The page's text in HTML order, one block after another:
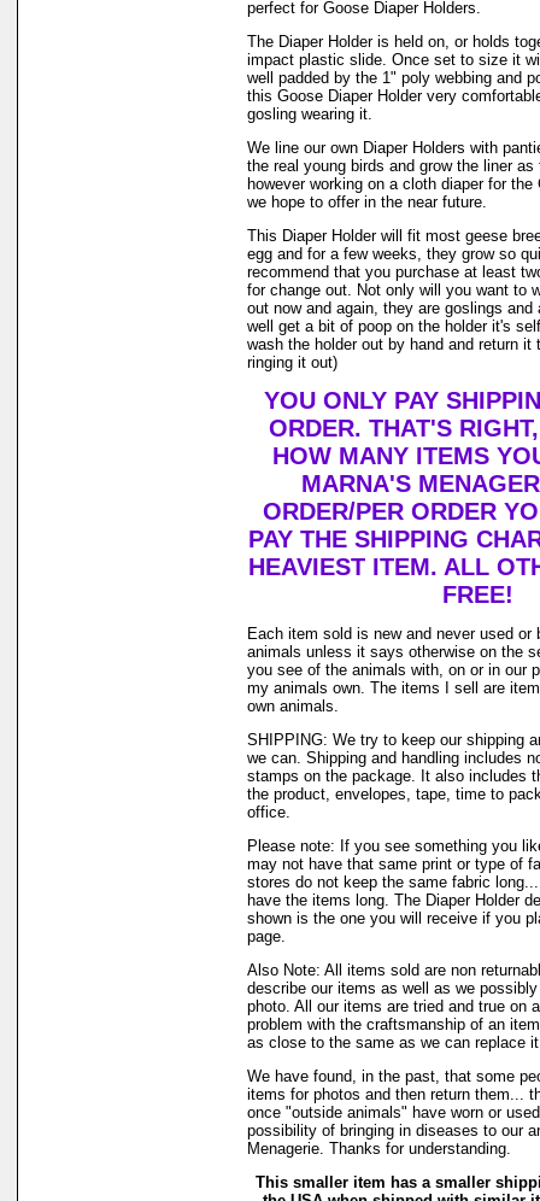
perfect for Goose Diaper Holders.
The Diaper Holder is held on, or holds
impact plastic slide. Once set to size it
well padded by the 1" poly webbing and
this Goose Diaper Holder very
gosling wearing it.
We line our own Diaper Holders with
the real young birds and grow the liner
however working on a cloth diaper for the
we hope to offer in the near future.
This Diaper Holder will fit most geese
egg and for a few weeks, they grow so
recommend that you purchase at least
for change out. Not only will you want to
out now and again, they are goslings
well get a bit of poop on the holder it's
wash the holder out by hand and return it
ringing it out)
YOU ONLY PAY
ORDER. THAT'S
HOW MANY ITEMS
MARNA'S
ORDER/PER ORDER
PAY THE SHIPPING
HEAVIEST ITEM. ALL
FREE!
Each item sold is new and never used or
animals unless it says otherwise on the
you see of the animals with, on or in our
my animals own. The items I sell are
own animals.
SHIPPING: We try to keep our shipping
we can. Shipping and handling includes
stamps on the package. It also includes
the product, envelopes, tape, time to
office.
Please note: If you see something you
may not have that same print or type of
stores do not keep the same fabric
have the items long. The Diaper Holder
shown is the one you will receive if you
page.
Also Note: All items sold are non
describe our items as well as we
photo. All our items are tried and true on
problem with the craftsmanship of an
as close to the same as we can replace
We have found, in the past, that some
items for photos and then return them...
once "outside animals" have worn or
possibility of bringing in diseases to our
Menagerie. Thanks for understanding.
This smaller item has a smaller